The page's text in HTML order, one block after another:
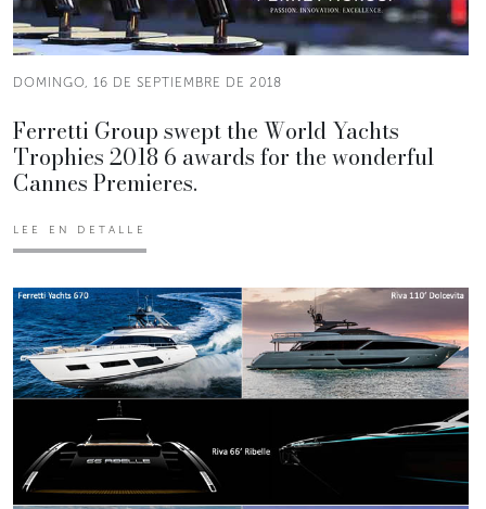
DOMINGO, 16 DE SEPTIEMBRE DE 2018
Ferretti Group swept the World Yachts
Trophies 2018 6 awards for the wonderful
Cannes Premieres.
LEE EN DETALLE